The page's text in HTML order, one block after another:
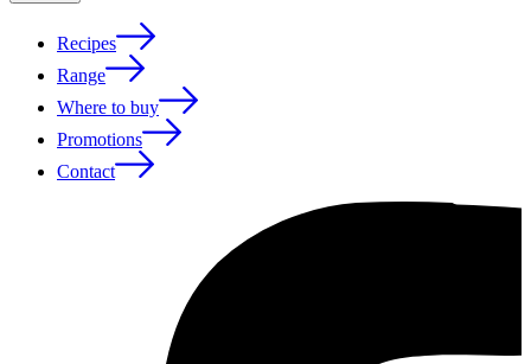
Recipes
Range
Where to buy
Promotions
Contact